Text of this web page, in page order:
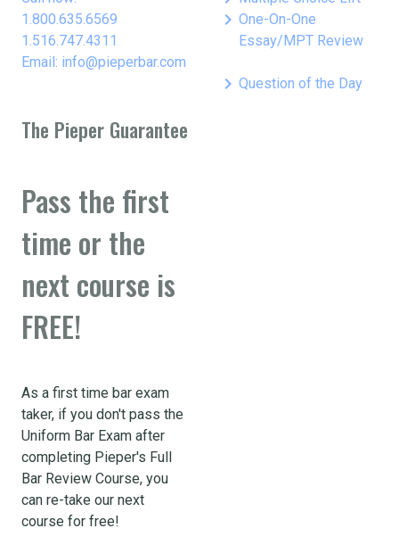
1.800.635.6569
1.516.747.4311
Email: info@pieperbar.com
keyboard_arrow_right One-On-One
Essay/MPT Review
keyboard_arrow_right Question of the Day
The Pieper Guarantee
Pass the first
time or the
next course is
FREE!
As a first time bar exam
taker, if you don't pass the
Uniform Bar Exam after
completing Pieper's Full
Bar Review Course, you
can re-take our next
course for free!